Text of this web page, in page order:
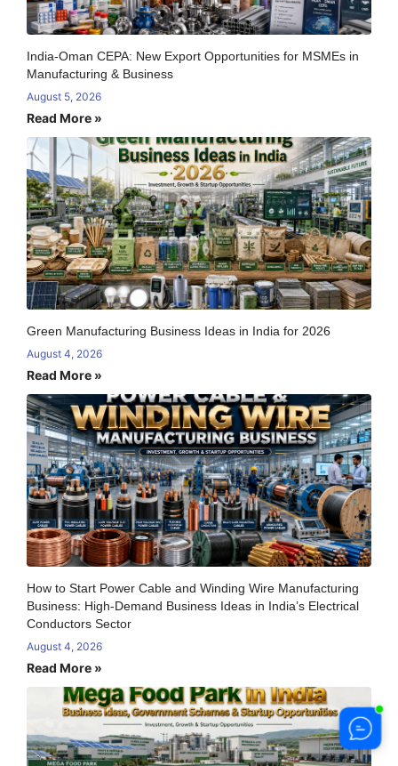
India-Oman CEPA: New Export Opportunities for MSMEs in
Manufacturing & Business
August 5, 2026
Read More »
Green Manufacturing Business Ideas in India for 2026
August 4, 2026
Read More »
How to Start Power Cable and Winding Wire Manufacturing
Business: High-Demand Business Ideas in India’s Electrical
Conductors Sector
August 4, 2026
Read More »